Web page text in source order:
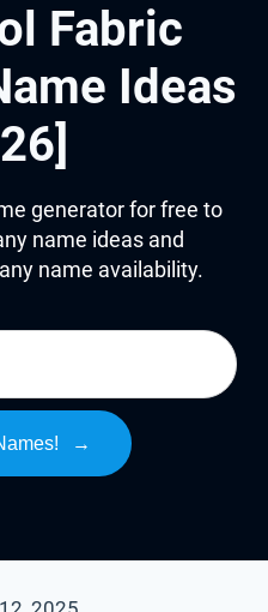
Fabric
Ideas
generator for free to
name ideas and
name availability.
→